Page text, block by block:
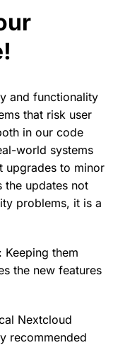
and functionality
that risk user
in our code
world systems
upgrades to minor
the updates not
problems, it is a
them
the new features
Nextcloud
recommended